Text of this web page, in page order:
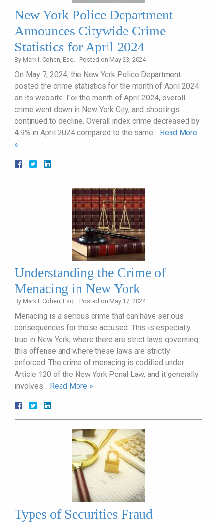
New York Police Department
Announces Citywide Crime
Statistics for April 2024
By Mark I. Cohen, Esq. | Posted on May 23, 2024
On May 7, 2024, the New York Police Department
posted the crime statistics for the month of April 2024
on its website. For the month of April 2024, overall
crime went down in New York City, and shootings
continued to decline. Overall index crime decreased by
4.9% in April 2024 compared to the same… Read More
»
Understanding the Crime of
Menacing in New York
By Mark I. Cohen, Esq. | Posted on May 17, 2024
Menacing is a serious crime that can have serious
consequences for those accused. This is especially
true in New York, where there are strict laws governing
this offense and where these laws are strictly
enforced. The crime of menacing is codified under
Article 120 of the New York Penal Law, and it generally
involves… Read More »
Types of Securities Fraud